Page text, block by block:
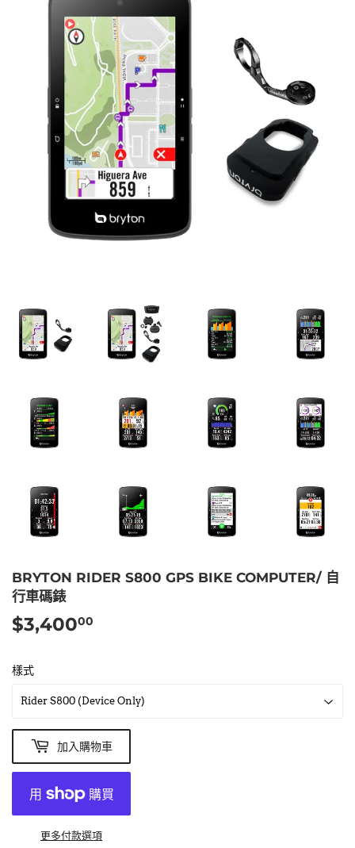
BRYTON RIDER S800 GPS BIKE COMPUTER/ 自
行車碼錶
$3,40000
樣式
加入購物車
更多付款選項